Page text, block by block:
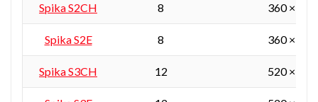
Spika S2CH 8 360 ×
Spika S2E 8 360 ×
Spika S3CH 12 520 ×